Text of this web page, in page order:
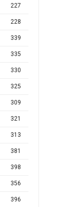
227
228
339
335
330
325
309
321
313
381
398
356
396